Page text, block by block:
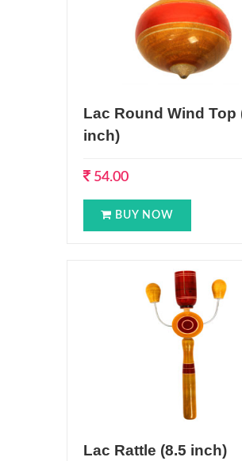
Lac Round Wind Top
inch)
54.00
BUY NOW
Lac Rattle (8.5 inch)